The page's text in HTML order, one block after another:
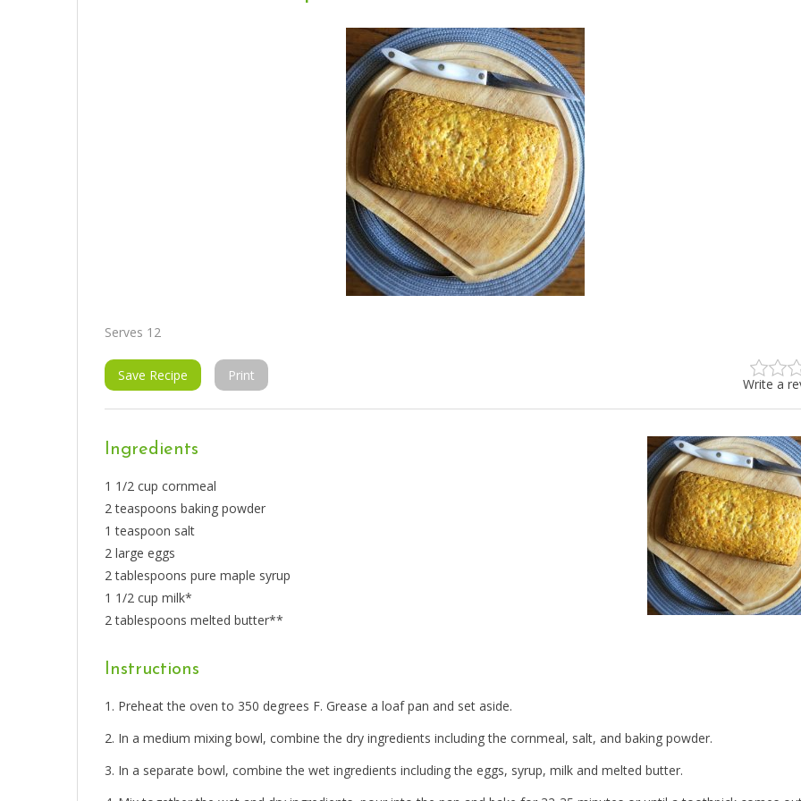
Serves 12
Write a
Save Recipe Print
Ingredients
1 1/2 cup cornmeal
2 teaspoons baking powder
1 teaspoon salt
2 large eggs
2 tablespoons pure maple syrup
1 1/2 cup milk*
2 tablespoons melted butter**
Instructions
Preheat the oven to 350 degrees F. Grease a loaf pan and set aside.
In a medium mixing bowl, combine the dry ingredients including the cornmeal, salt, and baking powder.
In a separate bowl, combine the wet ingredients including the eggs, syrup, milk and melted butter.